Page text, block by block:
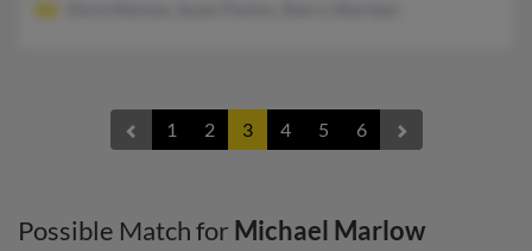
1 2 3 4 5 6
Possible Match for Michael Marlow